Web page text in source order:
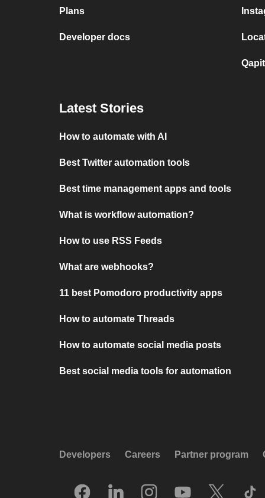
Plans
Developer docs
Latest Stories
How to automate with AI
Best Twitter automation tools
Best time management apps and tools
What is workflow automation?
How to use RSS Feeds
What are webhooks?
11 best Pomodoro productivity apps
How to automate Threads
How to automate social media posts
Best social media tools for automation
Developers Careers Partner program